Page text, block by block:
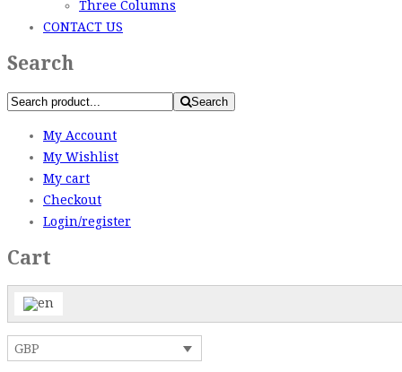
Three Columns
CONTACT US
Search
Search
My Account
My Wishlist
My cart
Checkout
Login/register
Cart
GBP